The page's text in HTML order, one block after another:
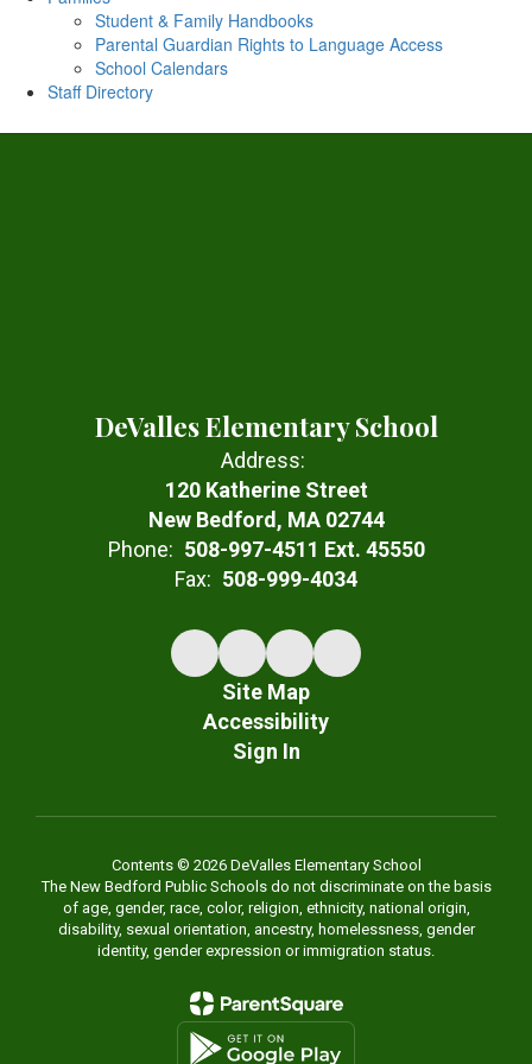
Student & Family Handbooks
Parental Guardian Rights to Language Access
School Calendars
Staff Directory
DeValles Elementary School
Address:
120 Katherine Street
New Bedford, MA 02744
Phone: 508-997-4511 Ext. 45550
Fax: 508-999-4034
Site Map
Accessibility
Sign In
Contents © 2026 DeValles Elementary School
The New Bedford Public Schools do not discriminate on the basis
of age, gender, race, color, religion, ethnicity, national origin,
disability, sexual orientation, ancestry, homelessness, gender
identity, gender expression or immigration status.